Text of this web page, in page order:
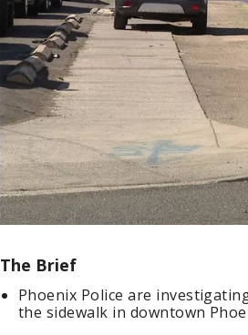
The Brief
Phoenix Police are
the sidewalk in downtown